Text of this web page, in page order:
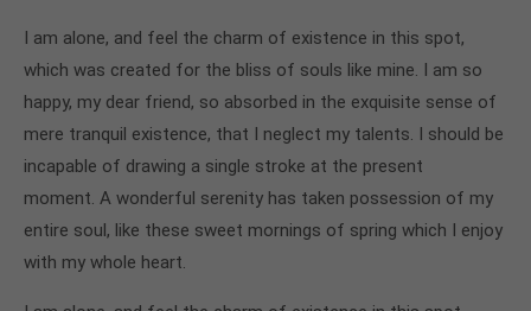
I am alone, and feel the charm of existence in this spot,
which was created for the bliss of souls like mine. I am so
happy, my dear friend, so absorbed in the exquisite sense of
mere tranquil existence, that I neglect my talents. I should be
incapable of drawing a single stroke at the present
moment. A wonderful serenity has taken possession of my
entire soul, like these sweet mornings of spring which I enjoy
with my whole heart.